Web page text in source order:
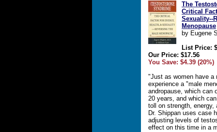
The
Critical
Sexuality--
Menopause
by Eugene
List Price:
Our Price: $17.56
You Save: $4.39 (20%)
"Just as women have a
experience a "male
andropause, which can
20 years, and which
toll on strength,
Dr. Shippan uses case
adjusting levels of
effect on this time in a